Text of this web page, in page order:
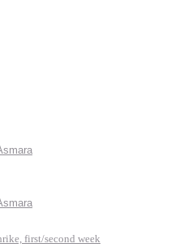
first/second week